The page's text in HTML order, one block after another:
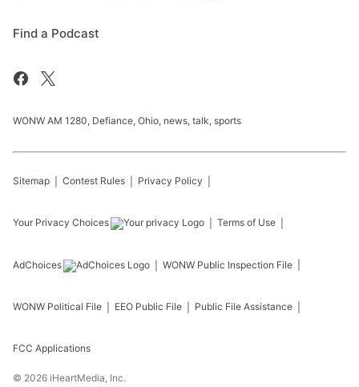
Find a Podcast
WONW AM 1280, Defiance, Ohio, news, talk, sports
Sitemap Contest Rules Privacy Policy
Your Privacy Choices Terms of Use
AdChoices WONW Public Inspection File
WONW Political File EEO Public File Public File Assistance
FCC Applications
© 2026 iHeartMedia, Inc.